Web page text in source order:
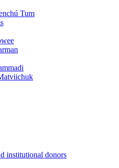
Tum
institutional donors